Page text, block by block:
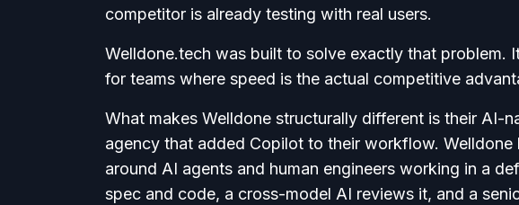
competitor is already testing with real users.
Welldone.tech was built to solve exactly that
for teams where speed is the actual competitive
What makes Welldone structurally different is their AI-
agency that added Copilot to their workflow.
around AI agents and human engineers working in a
spec and code, a cross-model AI reviews it, and a